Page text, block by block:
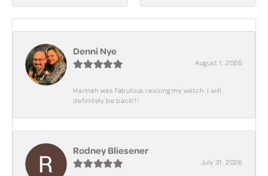
Denni Nye
August 1, 2026
Hannah was fabulous resizing my watch. I will
definitely be back!!!
Rodney Bliesener
July 31, 2026